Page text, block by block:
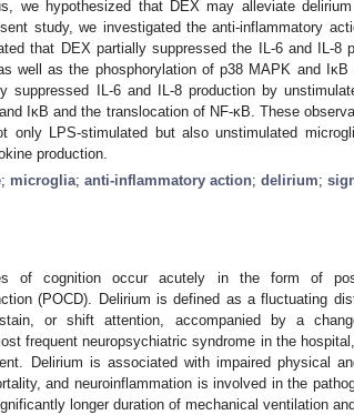
we hypothesized that DEX may alleviate
study, we investigated the anti-inflammatory
that DEX partially suppressed the IL-6 and IL-8
well as the phosphorylation of p38 MAPK and IκB
suppressed IL-6 and IL-8 production by
IκB and the translocation of NF-κB. These
only LPS-stimulated but also unstimulated
production.
; microglia; anti-inflammatory action; delirium;
of cognition occur acutely in the form of
(POCD). Delirium is defined as a fluctuating
or shift attention, accompanied by a
frequent neuropsychiatric syndrome in the
Delirium is associated with impaired physical
and neuroinflammation is involved in the
longer duration of mechanical ventilation